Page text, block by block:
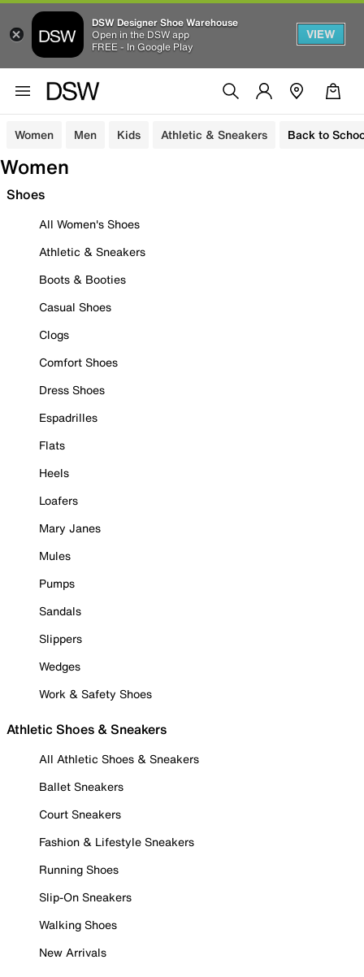
DSW Designer Shoe Warehouse
Open in the DSW app
FREE - In Google Play
VIEW
Women Men Kids Athletic & Sneakers Back to
Women
Shoes
All Women's Shoes
Athletic & Sneakers
Boots & Booties
Casual Shoes
Clogs
Comfort Shoes
Dress Shoes
Espadrilles
Flats
Heels
Loafers
Mary Janes
Mules
Pumps
Sandals
Slippers
Wedges
Work & Safety Shoes
Athletic Shoes & Sneakers
All Athletic Shoes & Sneakers
Ballet Sneakers
Court Sneakers
Fashion & Lifestyle Sneakers
Running Shoes
Slip-On Sneakers
Walking Shoes
New Arrivals